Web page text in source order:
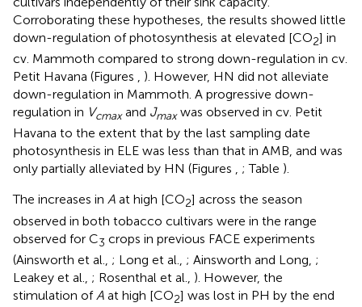
Corroborating these hypotheses, the results showed little
down-regulation of photosynthesis at elevated [CO2] in
cv. Mammoth compared to strong down-regulation in cv.
Petit Havana (Figures , ). However, HN did not alleviate
down-regulation in Mammoth. A progressive down-
regulation in Vcmaxand Jmaxwas observed in cv. Petit
Havana to the extent that by the last sampling date
photosynthesis in ELE was less than that in AMB, and was
only partially alleviated by HN (Figures , ; Table ).
The increases in A at high [CO2] across the season
observed in both tobacco cultivars were in the range
observed for C3 crops in previous FACE experiments
(Ainsworth et al., ; Long et al., ; Ainsworth and Long, ;
Leakey et al., ; Rosenthal et al., ). However, the
stimulation of A at high [CO2] was lost in PH by the end